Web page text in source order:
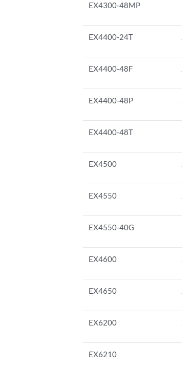
EX4300-48MP
EX4400-24T
EX4400-48F
EX4400-48P
EX4400-48T
EX4500
EX4550
EX4550-40G
EX4600
EX4650
EX6200
EX6210